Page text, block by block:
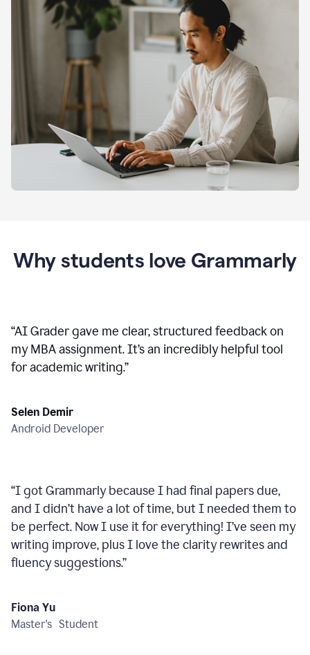
Why students love Grammarly
“AI Grader gave me clear, structured feedback on
my MBA assignment. It’s an incredibly helpful tool
for academic writing.”
Selen Demir
Android Developer
“I got Grammarly because I had final papers due,
and I didn’t have a lot of time, but I needed them to
be perfect. Now I use it for everything! I’ve seen my
writing improve, plus I love the clarity rewrites and
fluency suggestions.”
Fiona Yu
Master's Student